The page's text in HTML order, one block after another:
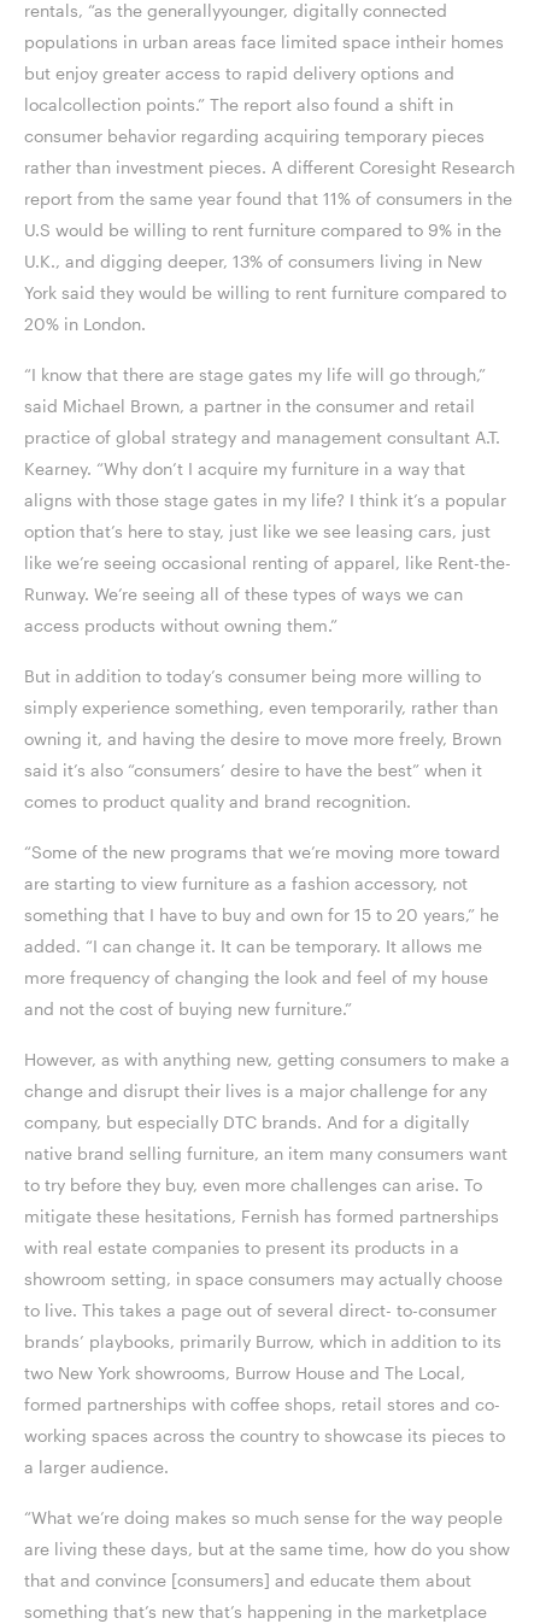
rentals, “as the generallyyounger, digitally connected
populations in urban areas face limited space intheir homes
but enjoy greater access to rapid delivery options and
localcollection points.” The report also found a shift in
consumer behavior regarding acquiring temporary pieces
rather than investment pieces. A different Coresight Research
report from the same year found that 11% of consumers in the
U.S would be willing to rent furniture compared to 9% in the
U.K., and digging deeper, 13% of consumers living in New
York said they would be willing to rent furniture compared to
20% in London.
“I know that there are stage gates my life will go through,”
said Michael Brown, a partner in the consumer and retail
practice of global strategy and management consultant A.T.
Kearney. “Why don’t I acquire my furniture in a way that
aligns with those stage gates in my life? I think it’s a popular
option that’s here to stay, just like we see leasing cars, just
like we’re seeing occasional renting of apparel, like Rent-the-
Runway. We’re seeing all of these types of ways we can
access products without owning them.”
But in addition to today’s consumer being more willing to
simply experience something, even temporarily, rather than
owning it, and having the desire to move more freely, Brown
said it’s also “consumers’ desire to have the best” when it
comes to product quality and brand recognition.
“Some of the new programs that we’re moving more toward
are starting to view furniture as a fashion accessory, not
something that I have to buy and own for 15 to 20 years,” he
added. “I can change it. It can be temporary. It allows me
more frequency of changing the look and feel of my house
and not the cost of buying new furniture.”
However, as with anything new, getting consumers to make a
change and disrupt their lives is a major challenge for any
company, but especially DTC brands. And for a digitally
native brand selling furniture, an item many consumers want
to try before they buy, even more challenges can arise. To
mitigate these hesitations, Fernish has formed partnerships
with real estate companies to present its products in a
showroom setting, in space consumers may actually choose
to live. This takes a page out of several direct- to-consumer
brands’ playbooks, primarily Burrow, which in addition to its
two New York showrooms, Burrow House and The Local,
formed partnerships with coffee shops, retail stores and co-
working spaces across the country to showcase its pieces to
a larger audience.
“What we’re doing makes so much sense for the way people
are living these days, but at the same time, how do you show
that and convince [consumers] and educate them about
something that’s new that’s happening in the marketplace